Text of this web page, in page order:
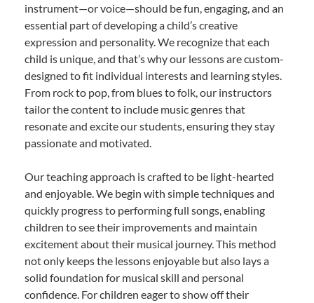
instrument—or voice—should be fun, engaging, and an
essential part of developing a child’s creative
expression and personality. We recognize that each
child is unique, and that’s why our lessons are custom-
designed to fit individual interests and learning styles.
From rock to pop, from blues to folk, our instructors
tailor the content to include music genres that
resonate and excite our students, ensuring they stay
passionate and motivated.
Our teaching approach is crafted to be light-hearted
and enjoyable. We begin with simple techniques and
quickly progress to performing full songs, enabling
children to see their improvements and maintain
excitement about their musical journey. This method
not only keeps the lessons enjoyable but also lays a
solid foundation for musical skill and personal
confidence. For children eager to show off their